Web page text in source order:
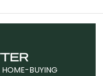
HOME-BUYING